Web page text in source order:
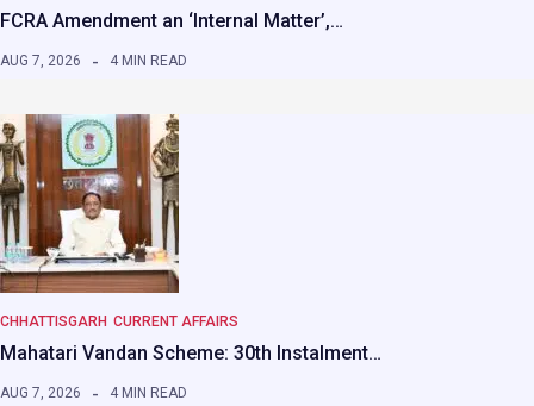
FCRA Amendment an ‘Internal Matter’,…
AUG 7, 2026 4 MIN READ
CHHATTISGARH CURRENT AFFAIRS
Mahatari Vandan Scheme: 30th Instalment…
AUG 7, 2026 4 MIN READ